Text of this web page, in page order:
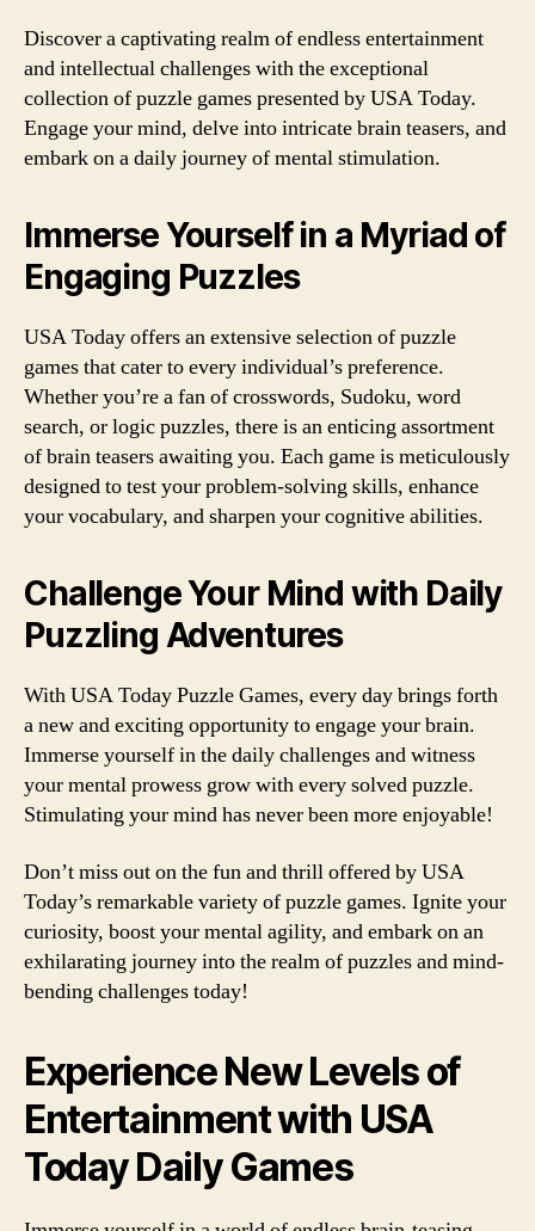
Discover a captivating realm of endless entertainment
and intellectual challenges with the exceptional
collection of puzzle games presented by USA Today.
Engage your mind, delve into intricate brain teasers, and
embark on a daily journey of mental stimulation.
Immerse Yourself in a Myriad of
Engaging Puzzles
USA Today offers an extensive selection of puzzle
games that cater to every individual’s preference.
Whether you’re a fan of crosswords, Sudoku, word
search, or logic puzzles, there is an enticing assortment
of brain teasers awaiting you. Each game is meticulously
designed to test your problem-solving skills, enhance
your vocabulary, and sharpen your cognitive abilities.
Challenge Your Mind with Daily
Puzzling Adventures
With USA Today Puzzle Games, every day brings forth
a new and exciting opportunity to engage your brain.
Immerse yourself in the daily challenges and witness
your mental prowess grow with every solved puzzle.
Stimulating your mind has never been more enjoyable!
Don’t miss out on the fun and thrill offered by USA
Today’s remarkable variety of puzzle games. Ignite your
curiosity, boost your mental agility, and embark on an
exhilarating journey into the realm of puzzles and mind-
bending challenges today!
Experience New Levels of
Entertainment with USA
Today Daily Games